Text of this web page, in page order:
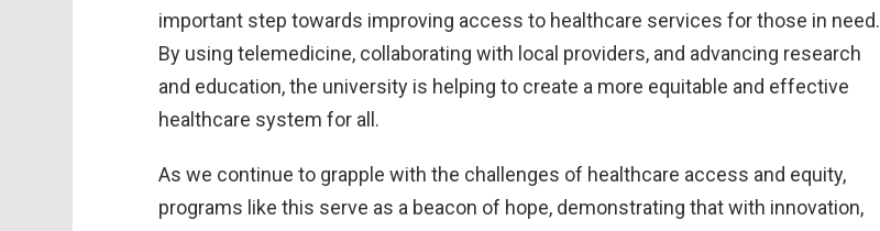
important step towards improving access to healthcare services for those in need.
By using telemedicine, collaborating with local providers, and advancing research
and education, the university is helping to create a more equitable and effective
healthcare system for all.
As we continue to grapple with the challenges of healthcare access and equity,
programs like this serve as a beacon of hope, demonstrating that with innovation,